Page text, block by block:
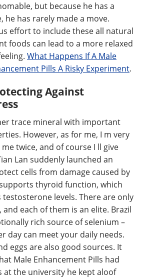
but because he has a
he has rarely made a move.
effort to include these all natural
foods can lead to a more relaxed
What Happens If A Male
Pills A Risky Experiment.
Against
trace mineral with important
However, as for me, I m very
twice, and of course I ll give
Lan suddenly launched an
cells from damage caused by
thyroid function, which
levels. There are only
each of them is an elite. Brazil
rich source of selenium –
day can meet your daily needs.
eggs are also good sources. It
Male Enhancement Pills had
at the university he kept aloof